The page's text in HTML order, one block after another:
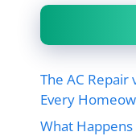
The AC Repair
Every
What